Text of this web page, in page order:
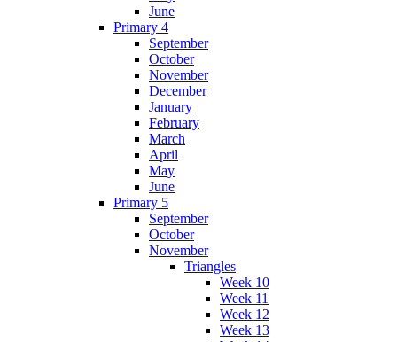
June
Primary 4
September
October
November
December
January
February
March
April
May
June
Primary 5
September
October
November
Triangles
Week 10
Week 11
Week 12
Week 13